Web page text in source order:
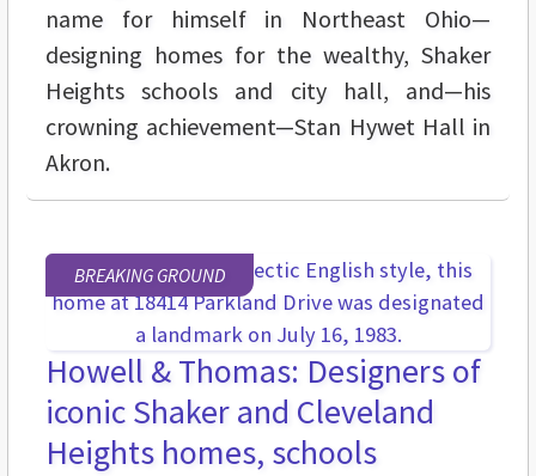
name for himself in Northeast Ohio—
designing homes for the wealthy, Shaker
Heights schools and city hall, and—his
crowning achievement—Stan Hywet Hall in
Akron.
BREAKING GROUND
Howell & Thomas: Designers of
iconic Shaker and Cleveland
Heights homes, schools